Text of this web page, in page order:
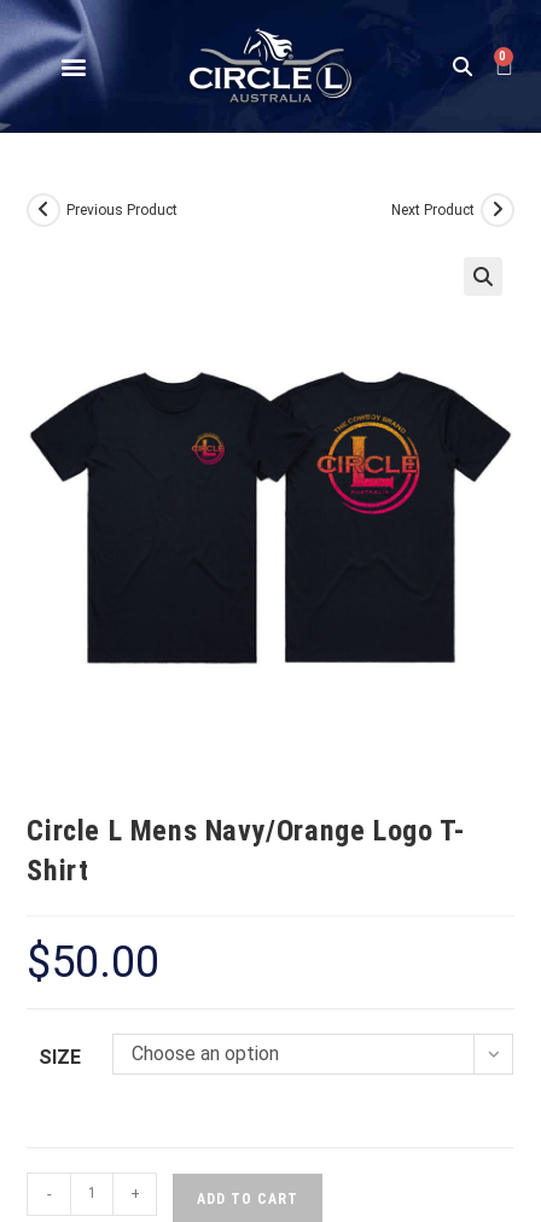
0
Previous Product Next Product
Circle L Mens Navy/Orange Logo T-
Shirt
$50.00
SIZE Choose an option
- + ADD TO CART